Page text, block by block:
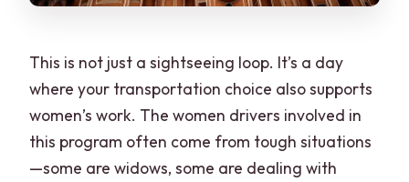
This is not just a sightseeing loop. It’s a day
where your transportation choice also supports
women’s work. The women drivers involved in
this program often come from tough situations
—some are widows, some are dealing with